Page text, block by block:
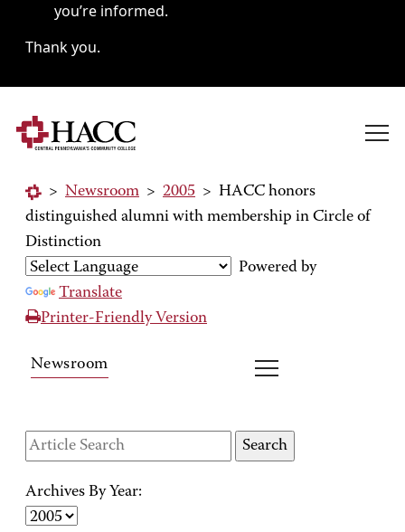
you’re informed.
Thank you.
> Newsroom > 2005 > HACC honors
distinguished alumni with membership in Circle of
Distinction
Powered by
Translate
Printer-Friendly Version
Newsroom
Archives By Year: